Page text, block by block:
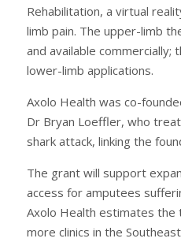
Rehabilitation, a virtual
limb pain. The upper-limb
and available commercially;
lower-limb applications.
Axolo Health was co-
Dr Bryan Loeffler, who
shark attack, linking the
The grant will support
access for amputees
Axolo Health estimates the
more clinics in the